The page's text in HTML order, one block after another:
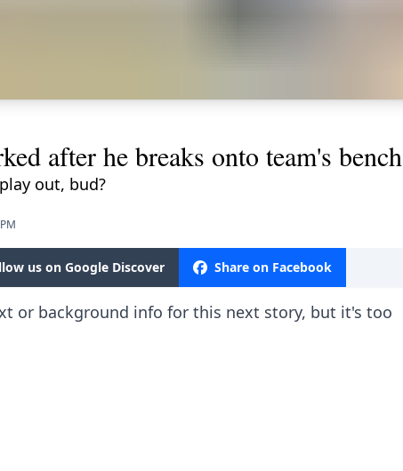
after he breaks onto team's bench
out, bud?
us on Google Discover Share on Facebook
or background info for this next story, but it's too